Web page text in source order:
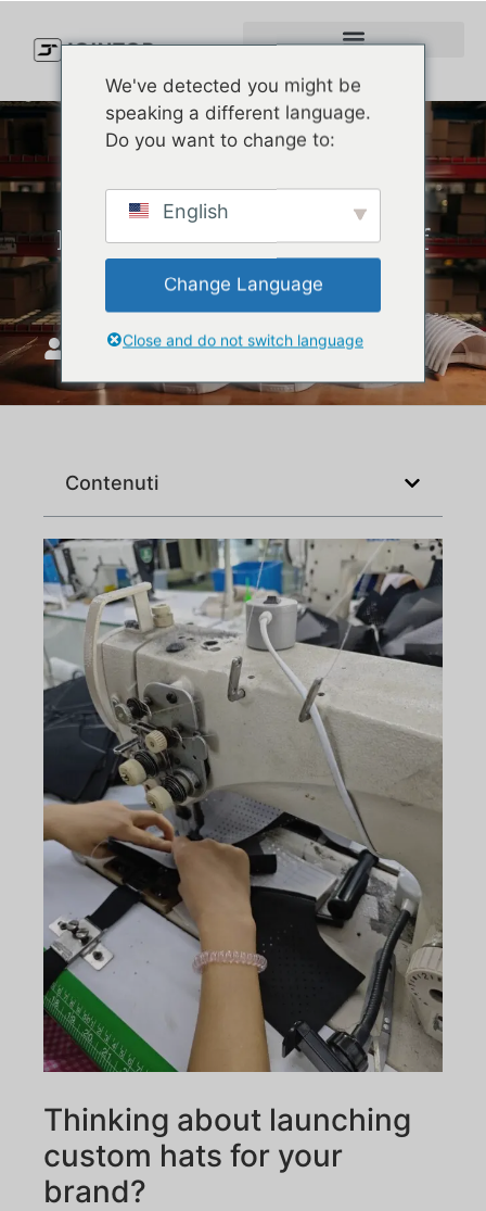
How to Order Bulk Custom
Hats for Your Brand (Even If
It’s Your First Time)
Unisciti a Top Ottobre 30, 2025
Contenuti
Thinking about launching
custom hats for your
brand?
We've detected you might be
speaking a different language.
Do you want to change to:
English
Change Language
Close and do not switch language